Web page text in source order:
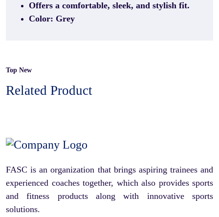
Offers a comfortable, sleek, and stylish fit.
Color: Grey
Top New
Related Product
FASC is an organization that brings aspiring trainees and
experienced coaches together, which also provides sports
and fitness products along with innovative sports
solutions.